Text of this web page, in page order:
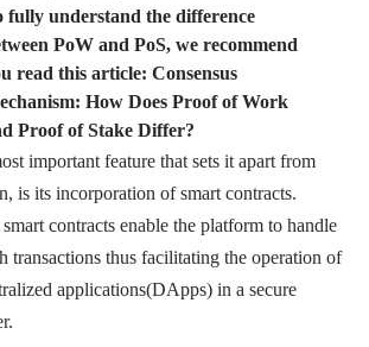
fully understand the difference
PoW and PoS, we recommend
read this article: Consensus
How Does Proof of Work
Proof of Stake Differ?
important feature that sets it apart from
is its incorporation of smart contracts.
smart contracts enable the platform to handle
transactions thus facilitating the operation of
applications(DApps) in a secure